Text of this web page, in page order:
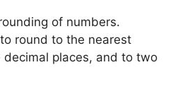
of numbers.
round to the nearest
places, and to two